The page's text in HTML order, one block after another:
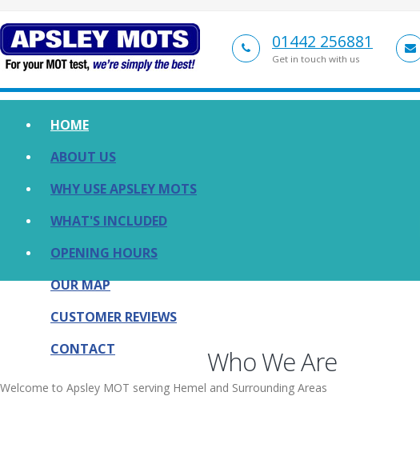
01442 256881
Get in touch with us
HOME
ABOUT US
WHY USE APSLEY MOTS
WHAT'S INCLUDED
OPENING HOURS
OUR MAP
CUSTOMER REVIEWS
CONTACT
Who We Are
Welcome to Apsley MOT serving Hemel and Surrounding Areas